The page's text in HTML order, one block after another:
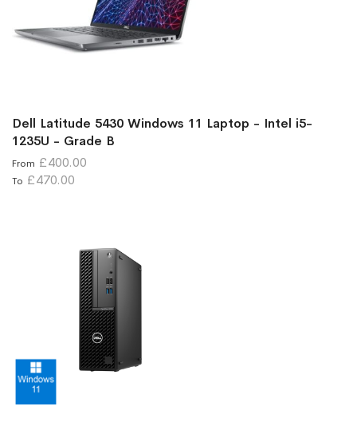
Dell Latitude 5430 Windows 11 Laptop - Intel i5-
1235U - Grade B
From £400.00
To £470.00